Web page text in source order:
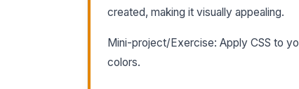
created, making it visually appealing.
Mini-project/Exercise: Apply CSS to
colors.